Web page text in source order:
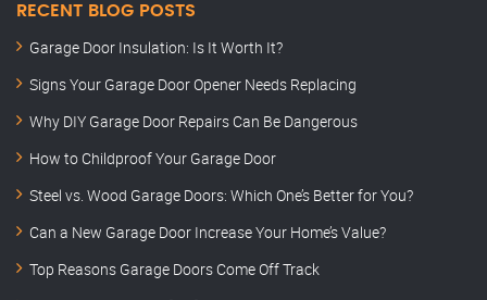
RECENT BLOG POSTS
Garage Door Insulation: Is It Worth It?
Signs Your Garage Door Opener Needs Replacing
Why DIY Garage Door Repairs Can Be Dangerous
How to Childproof Your Garage Door
Steel vs. Wood Garage Doors: Which One’s Better for You?
Can a New Garage Door Increase Your Home’s Value?
Top Reasons Garage Doors Come Off Track